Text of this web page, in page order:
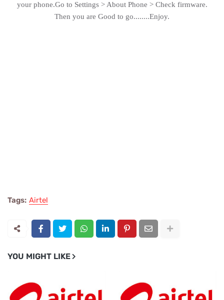
your phone.Go to Settings > About Phone > Check firmware.
Then you are Good to go........Enjoy.
Tags: Airtel
YOU MIGHT LIKE